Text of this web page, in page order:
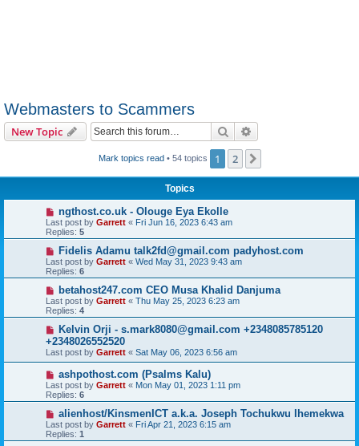
Webmasters to Scammers
New Topic Search
Mark topics read• 54 topics 1 2
Topics
ngthost.co.uk - Olouge Eya Ekolle
Last post by Garrett « Fri Jun 16, 2023 6:43 am
Replies: 5
Fidelis Adamu talk2fd@gmail.com padyhost.com
Last post by Garrett « Wed May 31, 2023 9:43 am
Replies: 6
betahost247.com CEO Musa Khalid Danjuma
Last post by Garrett « Thu May 25, 2023 6:23 am
Replies: 4
Kelvin Orji - s.mark8080@gmail.com +2348085785120
+2348026552520
Last post by Garrett « Sat May 06, 2023 6:56 am
ashpothost.com (Psalms Kalu)
Last post by Garrett « Mon May 01, 2023 1:11 pm
Replies: 6
alienhost/KinsmenICT a.k.a. Joseph Tochukwu Ihemekwa
Last post by Garrett « Fri Apr 21, 2023 6:15 am
Replies: 1